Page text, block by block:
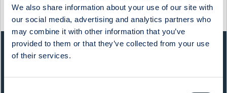
We also share information about your use of our site with
our social media, advertising and analytics partners who
may combine it with other information that you’ve
provided to them or that they’ve collected from your use
of their services.
QUICK FACTS
Sector: Capital Goods